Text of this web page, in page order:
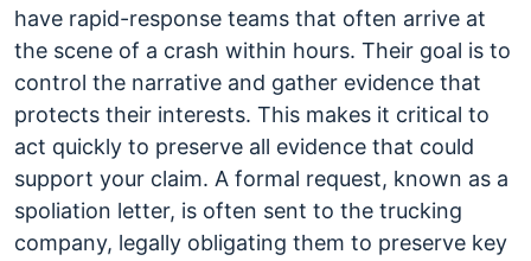
have rapid-response teams that often arrive at
the scene of a crash within hours. Their goal is to
control the narrative and gather evidence that
protects their interests. This makes it critical to
act quickly to preserve all evidence that could
support your claim. A formal request, known as a
spoliation letter, is often sent to the trucking
company, legally obligating them to preserve key